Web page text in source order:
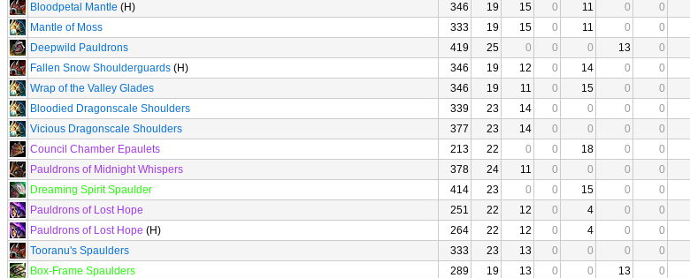
Bloodpetal Mantle (H) 346 19 15 0 11 0 0
Mantle of Moss
333 19 15 0 11 0 0
Deepwild Pauldrons
419 25 0 0 0 13 0
Fallen Snow Shoulderguards (H) 346 19 12 0 14 0 0
Wrap of the Valley Glades
346 19 11 0 15 0 0
Bloodied Dragonscale Shoulders
339 23 14 0 0 0 0
Vicious Dragonscale Shoulders
377 23 14 0 0 0 0
Council Chamber Epaulets
213 22 0 0 18 0 0
Pauldrons of Midnight Whispers
378 24 11 0 0 0 0
Dreaming Spirit Spaulder
414 23 0 0 15 0 0
Pauldrons of Lost Hope
251 22 12 0 4 0 0
Pauldrons of Lost Hope (H) 264 22 12 0 4 0 0
Tooranu's Spaulders
333 23 13 0 0 0 0
Box-Frame Spaulders
289 19 13 0 0 13 0